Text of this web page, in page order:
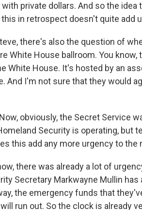
private dollars. And so the
in retrospect doesn't quite add
there's also the question of
White House ballroom. You
White House. It's hosted by an
And I'm not sure that they would
Now, obviously, the Secret Service
Security is operating, but
this add any more urgency to the
there was already a lot of
Secretary Markwayne Mullin has
the emergency funds that
run out. So the clock is already